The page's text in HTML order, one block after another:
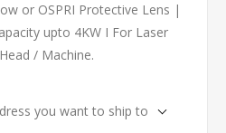
or OSPRI Protective Lens |
upto 4KW I For Laser
/ Machine.
you want to ship to